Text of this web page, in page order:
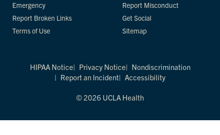
Emergency
Report Broken Links
Terms of Use
Report Misconduct
Get Social
Sitemap
HIPAA Notice Privacy Notice
Nondiscrimination
Report an Incident
Accessibility
© 2026 UCLA Health